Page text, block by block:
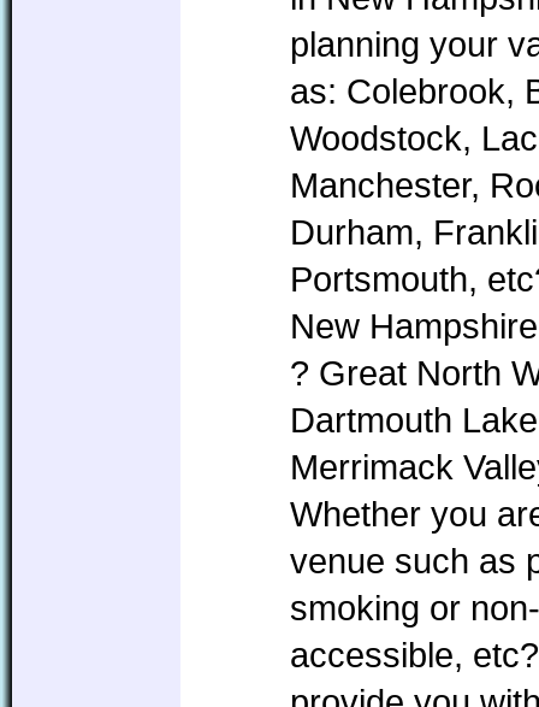
planning your
as: Colebrook,
Woodstock,
Manchester,
Durham,
Portsmouth,
New
? Great North
Dartmouth
Merrimack
Whether you
venue such as
smoking or
accessible,